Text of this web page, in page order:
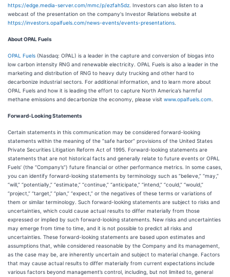
https://edge.media-server.com/mmc/p/ezfah5dz . Investors can also listen to a
webcast of the presentation on the company's Investor Relations website at
https://investors.opalfuels.com/news-events/events-presentations
About OPAL Fuels
OPAL Fuels (Nasdaq: OPAL) is a leader in the capture and conversion of biogas into
low carbon intensity RNG and renewable electricity. OPAL Fuels is also a leader in the
marketing and distribution of RNG to heavy duty trucking and other hard to
decarbonize industrial sectors. For additional information, and to learn more about
OPAL Fuels and how it is leading the effort to capture North America’s harmful
methane emissions and decarbonize the economy, please visit www.opalfuels.com
Forward-Looking Statements
Certain statements in this communication may be considered forward-looking
statements within the meaning of the “safe harbor” provisions of the United States
Private Securities Litigation Reform Act of 1995. Forward-looking statements are
statements that are not historical facts and generally relate to future events or OPAL
Fuels’ (the “Company’s”) future financial or other performance metrics. In some cases,
you can identify forward-looking statements by terminology such as “believe,” “may,”
“will,” “potentially,” “estimate,” “continue,” “anticipate,” “intend,” “could,” “would,”
“project,” “target,” “plan,” “expect,” or the negatives of these terms or variations of
them or similar terminology. Such forward-looking statements are subject to risks and
uncertainties, which could cause actual results to differ materially from those
expressed or implied by such forward-looking statements. New risks and uncertainties
may emerge from time to time, and it is not possible to predict all risks and
uncertainties. These forward-looking statements are based upon estimates and
assumptions that, while considered reasonable by the Company and its management,
as the case may be, are inherently uncertain and subject to material change. Factors
that may cause actual results to differ materially from current expectations include
various factors beyond management’s control, including, but not limited to, general